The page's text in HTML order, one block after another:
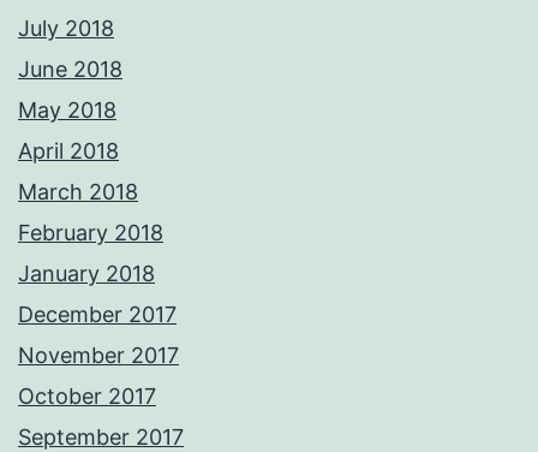
July 2018
June 2018
May 2018
April 2018
March 2018
February 2018
January 2018
December 2017
November 2017
October 2017
September 2017